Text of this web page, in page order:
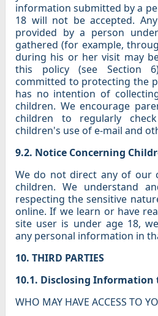
information submitted by a
18 will not be accepted.
provided by a person
gathered (for example,
during his or her visit may
this policy (see Section
committed to protecting the
has no intention of
children. We encourage
children to regularly
children's use of e-mail and
9.2. Notice Concerning
We do not direct any of our
children. We understand
respecting the sensitive
online. If we learn or have
site user is under age 18,
any personal information in
10. THIRD PARTIES
10.1. Disclosing Information
WHO MAY HAVE ACCESS TO